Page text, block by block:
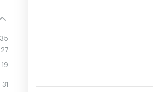
35
27
19
31